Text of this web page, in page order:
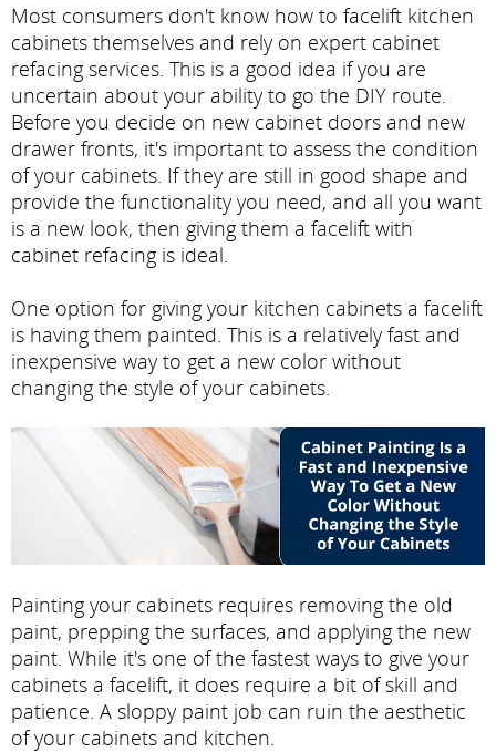
Most consumers don't know how to facelift kitchen
cabinets themselves and rely on expert cabinet
refacing services. This is a good idea if you are
uncertain about your ability to go the DIY route.
Before you decide on new cabinet doors and new
drawer fronts, it's important to assess the condition
of your cabinets. If they are still in good shape and
provide the functionality you need, and all you want
is a new look, then giving them a facelift with
cabinet refacing is ideal.
One option for giving your kitchen cabinets a facelift
is having them painted. This is a relatively fast and
inexpensive way to get a new color without
changing the style of your cabinets.
Painting your cabinets requires removing the old
paint, prepping the surfaces, and applying the new
paint. While it's one of the fastest ways to give your
cabinets a facelift, it does require a bit of skill and
patience. A sloppy paint job can ruin the aesthetic
of your cabinets and kitchen.